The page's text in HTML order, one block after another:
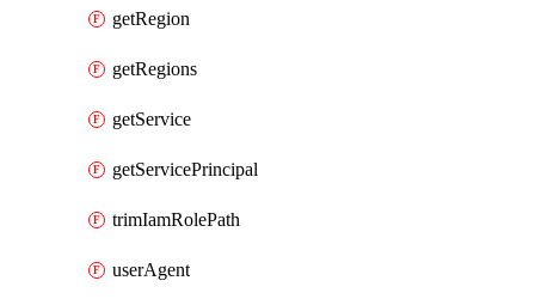
getRegion
getRegions
getService
getServicePrincipal
trimIamRolePath
userAgent